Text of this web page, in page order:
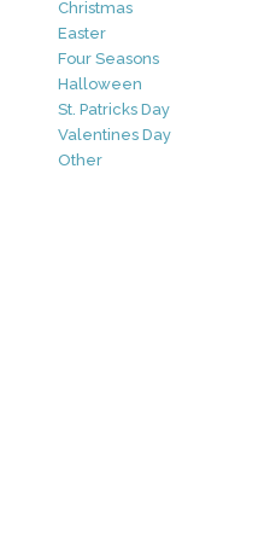
Christmas
Easter
Four Seasons
Halloween
St. Patricks Day
Valentines Day
Other